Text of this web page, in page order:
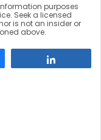
purposes
Seek a licensed
is not an insider or
above.